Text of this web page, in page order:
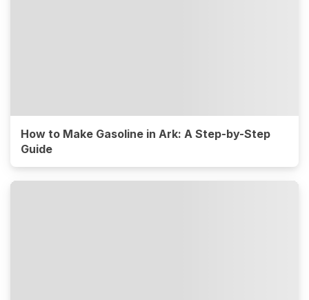
How to Make Gasoline in Ark: A Step-by-Step
Guide